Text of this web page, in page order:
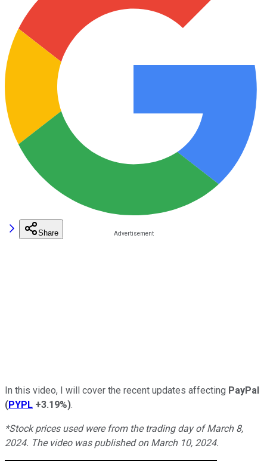
Share
In this video, I will cover the recent updates affecting PayPal
(PYPL +3.19%).
*Stock prices used were from the trading day of March 8,
2024. The video was published on March 10, 2024.